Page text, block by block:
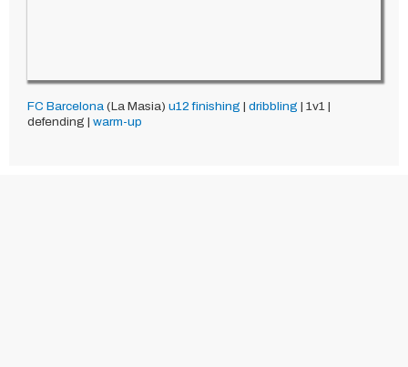
FC Barcelona (La Masia) u12 finishing | dribbling | 1v1 |
defending | warm-up